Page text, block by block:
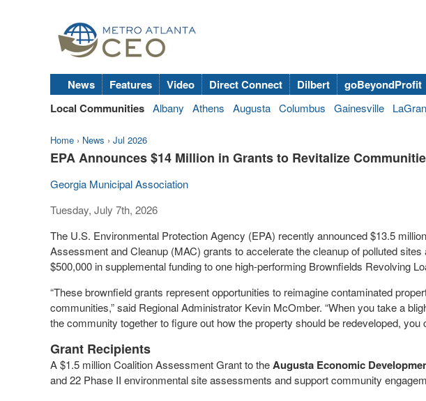
News Features Video Direct Connect Dilbert
goBeyondProfit
Local Communities Albany Athens Augusta Columbus Gainesville
Home › News › Jul 2026
EPA Announces $14 Million in Grants to Revitalize
Georgia Municipal Association
Tuesday, July 7th, 2026
The U.S. Environmental Protection Agency (EPA) recently announced $13.5
Assessment and Cleanup (MAC) grants to accelerate the cleanup of polluted
$500,000 in supplemental funding to one high-performing Brownfields Revolving
“These brownfield grants represent opportunities to reimagine contaminated
communities,” said Regional Administrator Kevin McOmber. “When you take a
the community together to figure out how the property should be redeveloped, you
Grant Recipients
A $1.5 million Coalition Assessment Grant to theAugusta Economic
and 22 Phase II environmental site assessments and support community